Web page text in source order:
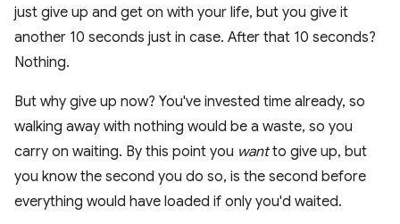
just give up and get on with your life, but you give it
another 10 seconds just in case. After that 10 seconds?
Nothing.
But why give up now? You've invested time already, so
walking away with nothing would be a waste, so you
carry on waiting. By this point you wantto give up, but
you know the second you do so, is the second before
everything would have loaded if only you'd waited.